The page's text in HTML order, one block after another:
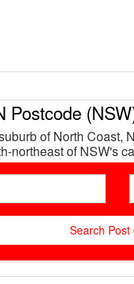
Postcode
of North Coast,
northeast of NSW's